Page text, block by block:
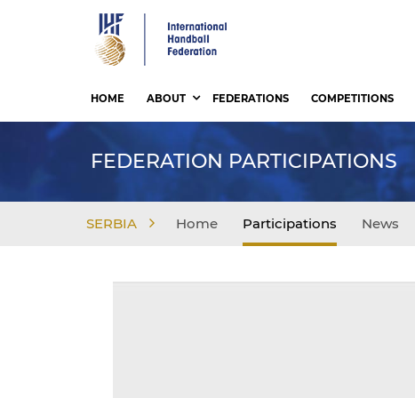
HOME ABOUT FEDERATIONS COMPETITIONS
FEDERATION PARTICIPATIONS
SERBIA Home Participations News